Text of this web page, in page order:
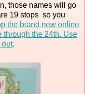
those names will go
19 stops so you
the brand new online
the 24th. Use
out.